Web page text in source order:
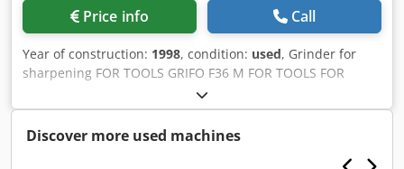
Price info Call
Year of construction: 1998, condition: used, Grinder for
sharpening FOR TOOLS GRIFO F36 M FOR TOOLS FOR
WOOD FACTORY WHIT PUMP HYDRAULIC AND SANDER
dividing chain, SAWS, MILLING CUTTERS Dsdpfjb Umtksx
Adgjwa
Discover more used machines